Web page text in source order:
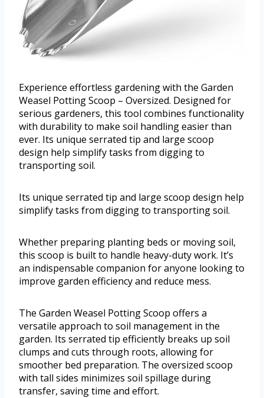
Experience effortless gardening with the Garden
Weasel Potting Scoop – Oversized. Designed for
serious gardeners, this tool combines functionality
with durability to make soil handling easier than
ever. Its unique serrated tip and large scoop
design help simplify tasks from digging to
transporting soil.
Its unique serrated tip and large scoop design help
simplify tasks from digging to transporting soil.
Whether preparing planting beds or moving soil,
this scoop is built to handle heavy-duty work. It’s
an indispensable companion for anyone looking to
improve garden efficiency and reduce mess.
The Garden Weasel Potting Scoop offers a
versatile approach to soil management in the
garden. Its serrated tip efficiently breaks up soil
clumps and cuts through roots, allowing for
smoother bed preparation. The oversized scoop
with tall sides minimizes soil spillage during
transfer, saving time and effort.